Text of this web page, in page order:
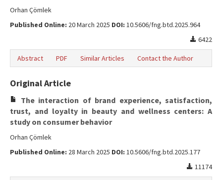
Orhan Çömlek
Published Online: 20 March 2025 DOI: 10.5606/fng.btd.2025.964
6422
Abstract PDF Similar Articles Contact the Author
Original Article
The interaction of brand experience, satisfaction,
trust, and loyalty in beauty and wellness centers: A
study on consumer behavior
Orhan Çömlek
Published Online: 28 March 2025 DOI: 10.5606/fng.btd.2025.177
11174